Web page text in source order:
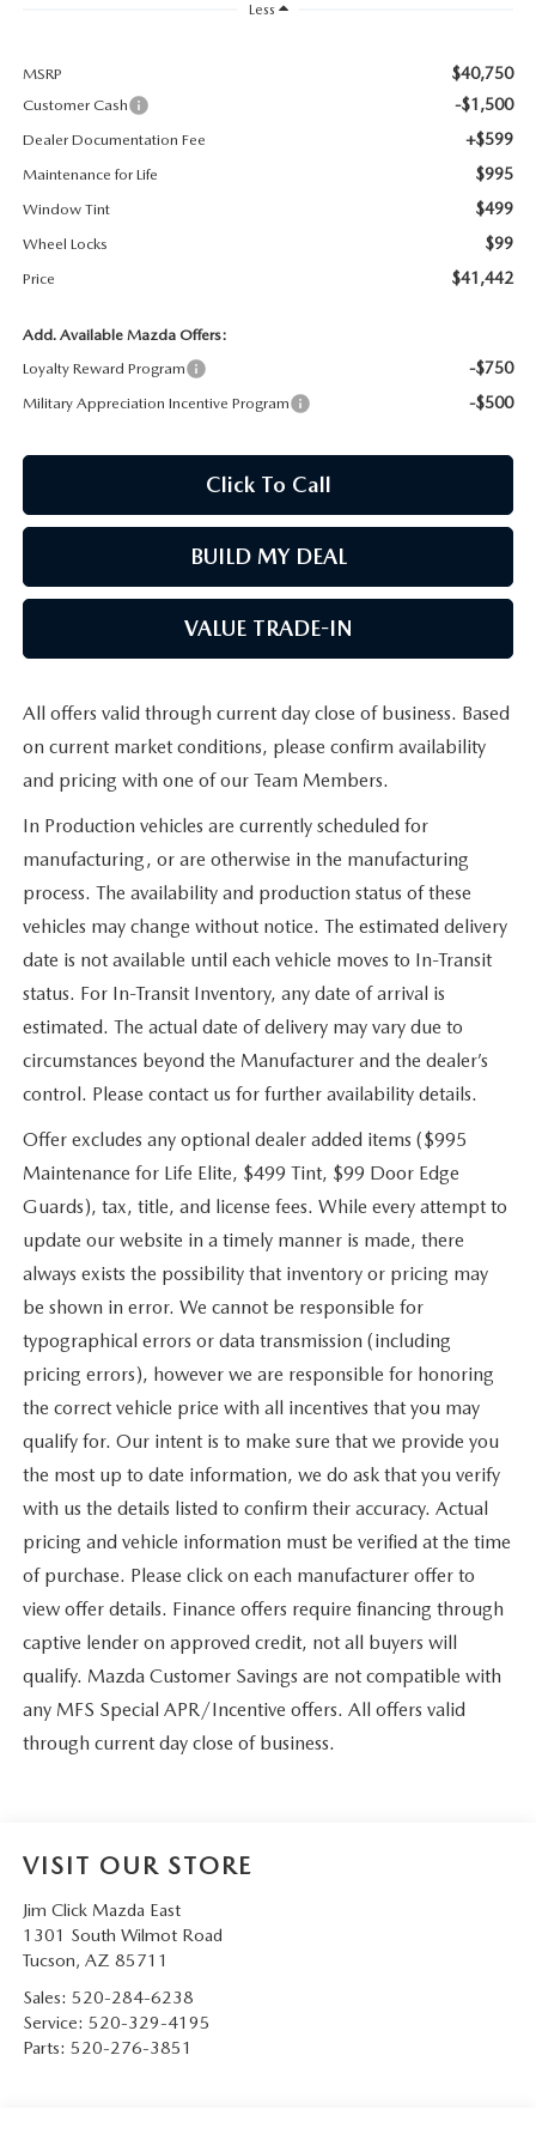
Less
MSRP $40,750
Customer Cash -$1,500
Dealer Documentation Fee +$599
Maintenance for Life $995
Window Tint $499
Wheel Locks $99
Price $41,442
Add. Available Mazda Offers:
Loyalty Reward Program
-$750
Military Appreciation Incentive Program -$500
Click To Call
BUILD MY DEAL
VALUE TRADE-IN
All offers valid through current day close of business. Based
on current market conditions, please confirm availability
and pricing with one of our Team Members.
In Production vehicles are currently scheduled for
manufacturing, or are otherwise in the manufacturing
process. The availability and production status of these
vehicles may change without notice. The estimated delivery
date is not available until each vehicle moves to In-Transit
status. For In-Transit Inventory, any date of arrival is
estimated. The actual date of delivery may vary due to
circumstances beyond the Manufacturer and the dealer’s
control. Please contact us for further availability details.
Offer excludes any optional dealer added items ($995
Maintenance for Life Elite, $499 Tint, $99 Door Edge
Guards), tax, title, and license fees. While every attempt to
update our website in a timely manner is made, there
always exists the possibility that inventory or pricing may
be shown in error. We cannot be responsible for
typographical errors or data transmission (including
pricing errors), however we are responsible for honoring
the correct vehicle price with all incentives that you may
qualify for. Our intent is to make sure that we provide you
the most up to date information, we do ask that you verify
with us the details listed to confirm their accuracy. Actual
pricing and vehicle information must be verified at the time
of purchase. Please click on each manufacturer offer to
view offer details. Finance offers require financing through
captive lender on approved credit, not all buyers will
qualify. Mazda Customer Savings are not compatible with
any MFS Special APR/Incentive offers. All offers valid
through current day close of business.
VISIT OUR STORE
Jim Click Mazda East
1301 South Wilmot Road
Tucson, AZ 85711
Sales: 520-284-6238
Service: 520-329-4195
Parts: 520-276-3851